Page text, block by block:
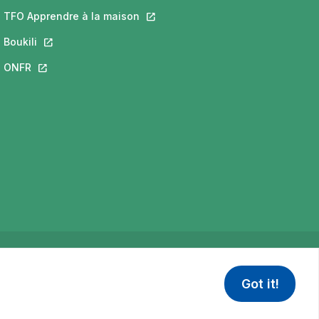
new tab.
tab.
in a new tab.
open in a new tab.
TFO Apprendre à la maison This link will open in a new tab.
Boukili This link will open in a new tab.
ONFR This link will open in a new tab.
Got it!